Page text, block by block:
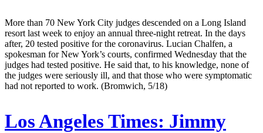
More than 70 New York City judges descended on a Long Island
resort last week to enjoy an annual three-night retreat. In the days
after, 20 tested positive for the coronavirus. Lucian Chalfen, a
spokesman for New York’s courts, confirmed Wednesday that the
judges had tested positive. He said that, to his knowledge, none of
the judges were seriously ill, and that those who were symptomatic
had not reported to work. (Bromwich, 5/18)
Los Angeles Times: Jimmy